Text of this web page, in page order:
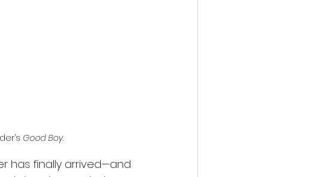
Good Boy.
has finally arrived—and